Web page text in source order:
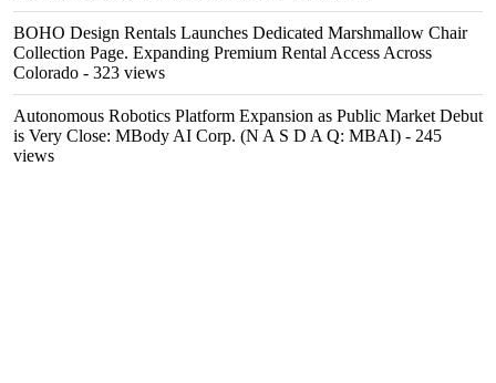
BOHO Design Rentals Launches Dedicated Marshmallow Chair
Collection Page. Expanding Premium Rental Access Across
Colorado - 323 views
Autonomous Robotics Platform Expansion as Public Market Debut
is Very Close: MBody AI Corp. (N A S D A Q: MBAI) - 245
views